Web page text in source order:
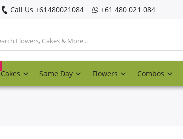
Call Us ‎+61480021084 ‎+61 480 021 084
Cakes Same Day Flowers Combos